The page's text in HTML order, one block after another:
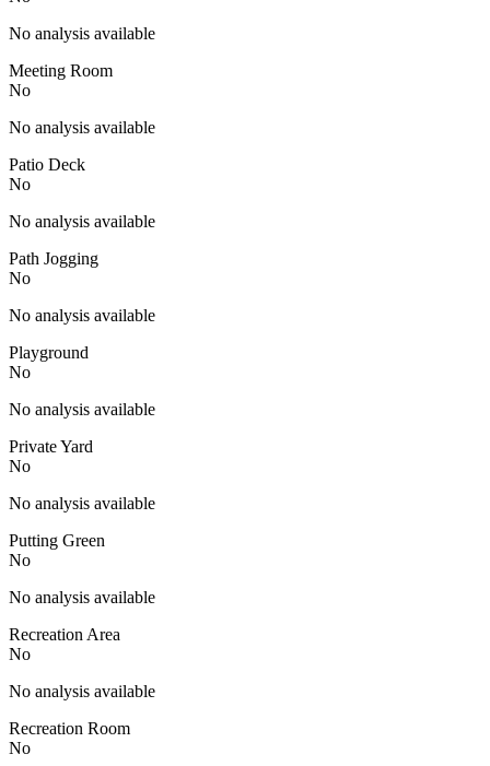
No analysis available
Meeting Room
No
No analysis available
Patio Deck
No
No analysis available
Path Jogging
No
No analysis available
Playground
No
No analysis available
Private Yard
No
No analysis available
Putting Green
No
No analysis available
Recreation Area
No
No analysis available
Recreation Room
No